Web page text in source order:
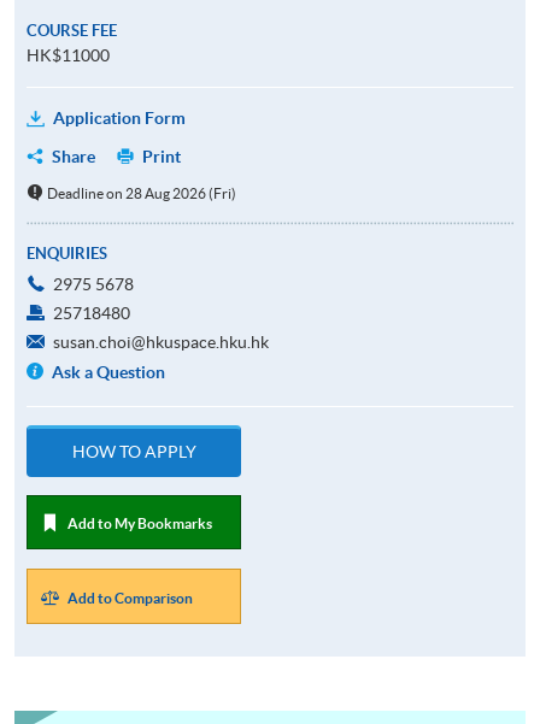
COURSE FEE
HK$11000
Application Form
Share
Print
Deadline on 28 Aug 2026 (Fri)
ENQUIRIES
2975 5678
25718480
susan.choi@hkuspace.hku.hk
Ask a Question
HOW TO APPLY
Add to My Bookmarks
Add to Comparison